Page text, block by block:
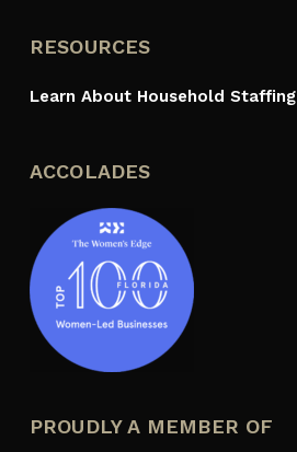
RESOURCES
Learn About Household Staffing
ACCOLADES
PROUDLY A MEMBER OF